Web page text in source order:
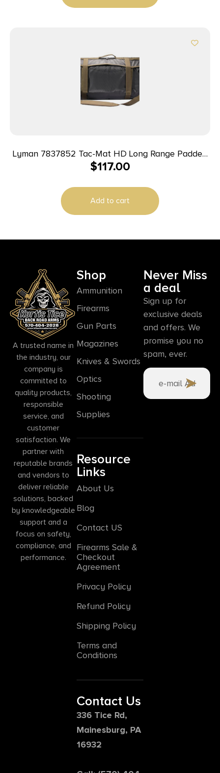
Lyman 7837852 Tac-Mat HD Long Range Padded
Shooting Mat Black 1000D Nylon 36″-87″ Long
$117.00
Add to cart
A trusted name in
the industry, our
company is
committed to
quality products,
responsible
service, and
customer
satisfaction. We
partner with
reputable brands
and vendors to
deliver reliable
solutions, backed
by knowledgeable
support and a
focus on safety,
compliance, and
performance.
Shop
Ammunition
Firearms
Gun Parts
Magazines
Knives & Swords
Optics
Shooting
Supplies
Resource
Links
About Us
Blog
Contact US
Firearms Sale &
Checkout
Agreement
Privacy Policy
Refund Policy
Shipping Policy
Terms and
Conditions
Contact Us
336 Tice Rd,
Mainesburg, PA
16932
Never Miss
a deal
Sign up for
exclusive deals
and offers. We
promise you no
spam, ever.